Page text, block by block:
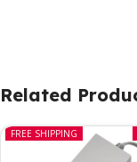
Related
FREE SHIPPING